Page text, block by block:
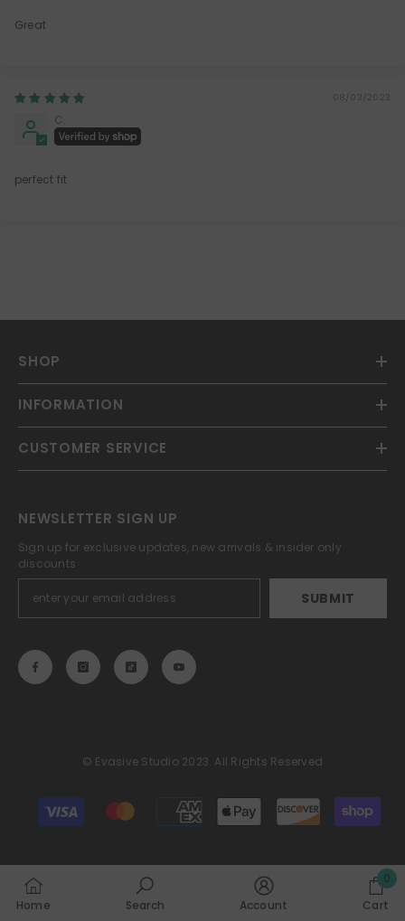
Great
08/03/2023
C.
perfect fit
SHOP
INFORMATION
CUSTOMER SERVICE
NEWSLETTER SIGN UP
Sign up for exclusive updates, new arrivals & insider only
discounts
SUBMIT
© Evasive Studio 2023. All Rights Reserved
Payment
methods
Home Search Account Cart
0
0